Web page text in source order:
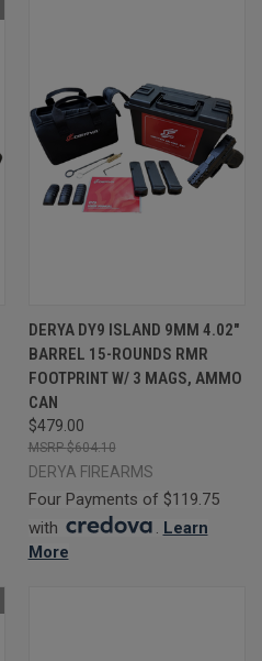
DERYA DY9 ISLAND 9MM 4.02"
BARREL 15-ROUNDS RMR
FOOTPRINT W/ 3 MAGS, AMMO
CAN
$479.00
$604.10
DERYA FIREARMS
Four Payments of $119.75
with
. Learn
More